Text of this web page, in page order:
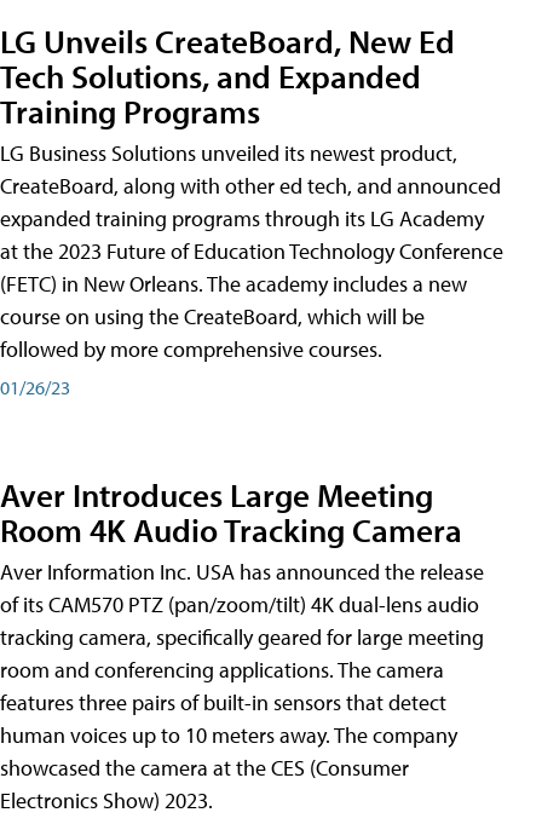
LG Unveils CreateBoard, New Ed
Tech Solutions, and Expanded
Training Programs
LG Business Solutions unveiled its newest product,
CreateBoard, along with other ed tech, and announced
expanded training programs through its LG Academy
at the 2023 Future of Education Technology Conference
(FETC) in New Orleans. The academy includes a new
course on using the CreateBoard, which will be
followed by more comprehensive courses.
01/26/23
Aver Introduces Large Meeting
Room 4K Audio Tracking Camera
Aver Information Inc. USA has announced the release
of its CAM570 PTZ (pan/zoom/tilt) 4K dual-lens audio
tracking camera, specifically geared for large meeting
room and conferencing applications. The camera
features three pairs of built-in sensors that detect
human voices up to 10 meters away. The company
showcased the camera at the CES (Consumer
Electronics Show) 2023.